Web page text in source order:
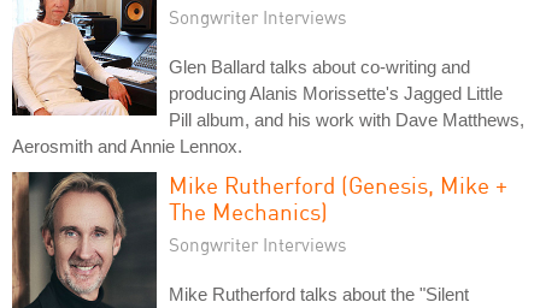
Songwriter Interviews
Glen Ballard talks about co-writing and
producing Alanis Morissette's Jagged Little
Pill album, and his work with Dave Matthews,
Aerosmith and Annie Lennox.
Mike Rutherford (Genesis, Mike +
The Mechanics)
Songwriter Interviews
Mike Rutherford talks about the "Silent